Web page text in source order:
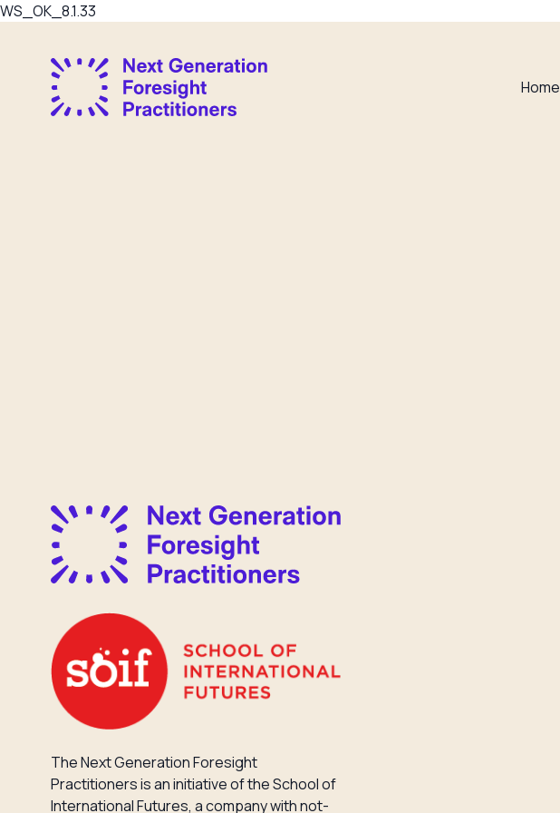
WS_OK_8.1.33
Home
The Next Generation Foresight
Practitioners is an initiative of the School of
International Futures, a company with not-